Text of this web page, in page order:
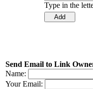
Type in the
Send Email to Link
Name:
Your Email: